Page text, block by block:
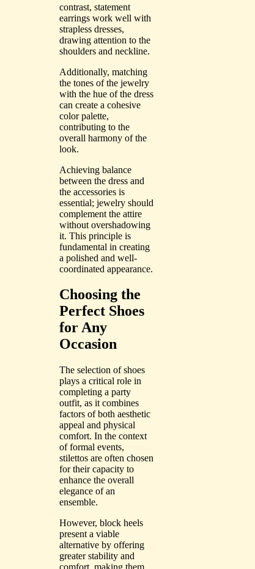
contrast, statement
earrings work well with
strapless dresses,
drawing attention to the
shoulders and neckline.
Additionally, matching
the tones of the jewelry
with the hue of the dress
can create a cohesive
color palette,
contributing to the
overall harmony of the
look.
Achieving balance
between the dress and
the accessories is
essential; jewelry should
complement the attire
without overshadowing
it. This principle is
fundamental in creating
a polished and well-
coordinated appearance.
Choosing the
Perfect Shoes
for Any
Occasion
The selection of shoes
plays a critical role in
completing a party
outfit, as it combines
factors of both aesthetic
appeal and physical
comfort. In the context
of formal events,
stilettos are often chosen
for their capacity to
enhance the overall
elegance of an
ensemble.
However, block heels
present a viable
alternative by offering
greater stability and